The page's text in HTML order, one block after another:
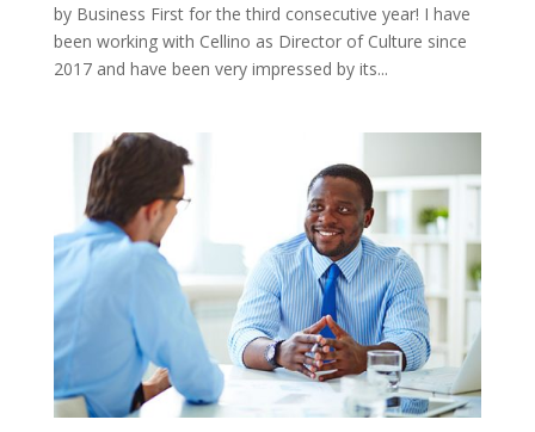
by Business First for the third consecutive year! I have
been working with Cellino as Director of Culture since
2017 and have been very impressed by its...